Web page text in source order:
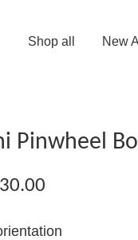
Shop all New
Pinwheel